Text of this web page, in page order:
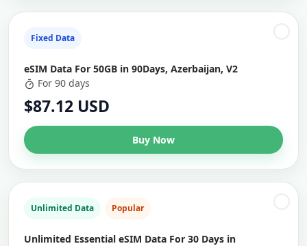
Fixed Data
eSIM Data For 50GB in 90Days, Azerbaijan, V2
For 90 days
$87.12 USD
Buy Now
Unlimited Data Popular
Unlimited Essential eSIM Data For 30 Days in